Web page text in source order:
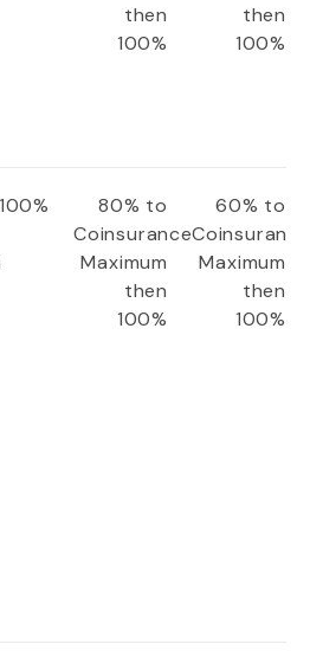
then
100%
then
100%
100%
80% to
Coinsurance
Maximum
then
100%
60% to
Coinsurance
Maximum
then
100%